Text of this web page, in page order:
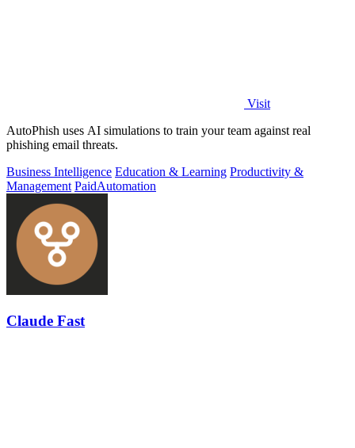
Visit
AutoPhish uses AI simulations to train your team against real
phishing email threats.
Business Intelligence Education & Learning Productivity &
Management PaidAutomation
Claude Fast